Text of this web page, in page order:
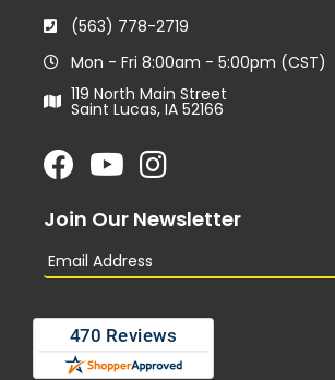
(563) 778-2719
Mon - Fri 8:00am - 5:00pm (CST)
119 North Main Street
Saint Lucas, IA 52166
Join Our Newsletter